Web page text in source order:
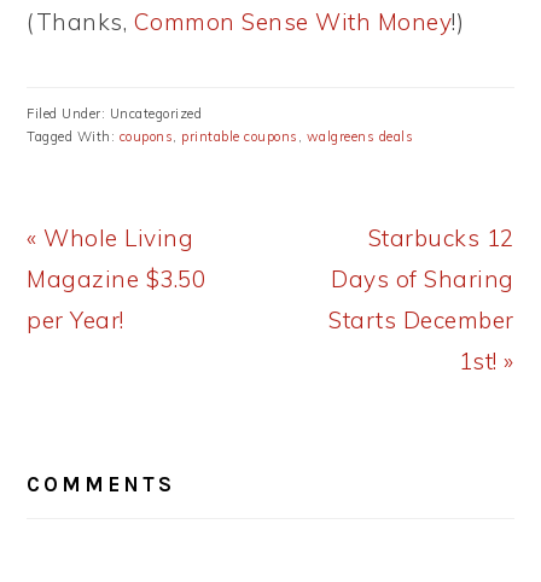
(Thanks, Common Sense With Money!)
Filed Under: Uncategorized
Tagged With: coupons, printable coupons , walgreens deals
Previous
Post:
« Whole Living
Magazine $3.50
per Year!
Next
Post:
Starbucks 12
Days of Sharing
Starts December
1st! »
INTERACTIONS
COMMENTS